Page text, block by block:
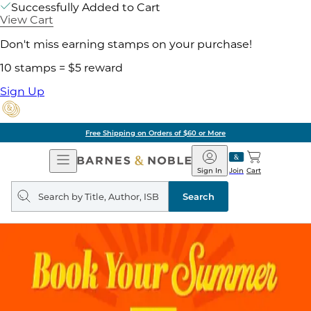
Successfully Added to Cart
View Cart
Don't miss earning stamps on your purchase!
10 stamps = $5 reward
Sign Up
Free Shipping on Orders of $60 or More
Open
Navigation
Barnes
&
Noble
Join
Sign In Cart
Search
query
Search